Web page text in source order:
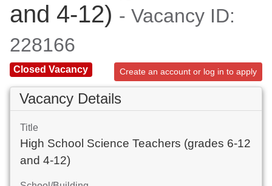
and 4-12) - Vacancy ID:
228166
Closed Vacancy Create an account or log in to apply
Vacancy Details
Title
High School Science Teachers (grades 6-12
and 4-12)